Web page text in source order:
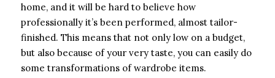
home, and it will be hard to believe how
professionally it’s been performed, almost tailor-
finished. This means that not only low on a budget,
but also because of your very taste, you can easily do
some transformations of wardrobe items.